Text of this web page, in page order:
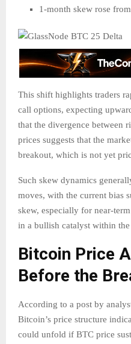
1-month skew rose
This shift highlights traders
call options, expecting
that the divergence between
prices suggests that the
breakout, which is not yet
Such skew dynamics
moves, with the current bias
skew, especially for near-
in a bullish catalyst within
Bitcoin Price
Before the
According to a post by
Bitcoin’s price structure
could unfold if BTC price